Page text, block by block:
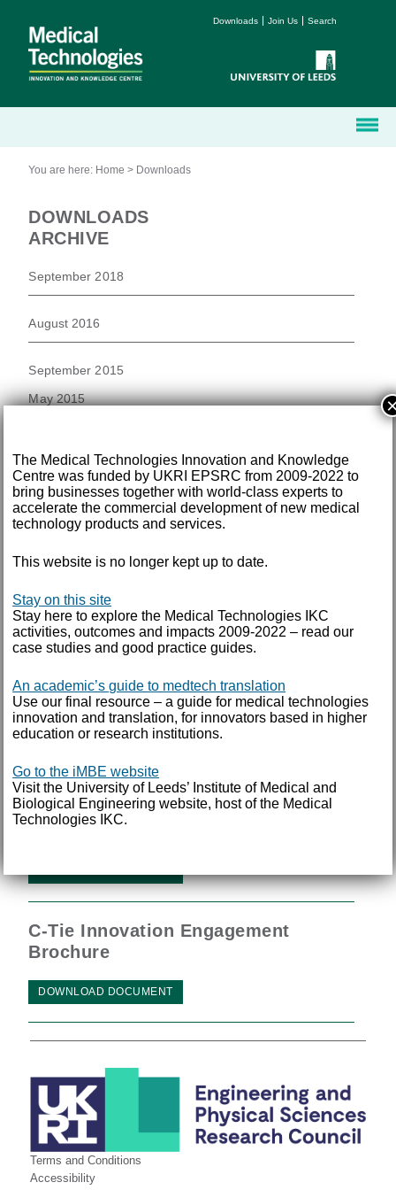
Downloads Join Us Search
You are here: Home > Downloads
DOWNLOADS
ARCHIVE
September 2018
August 2016
September 2015
May 2015
TAGS
annual report
ARCHIVE FOR
IKC Annual Review 2018
IKC Annual Review 2016
DOWNLOAD DOCUMENT
IKC Annual Review 2015
C-Tie Innovation Engagement
Brochure
DOWNLOAD DOCUMENT
Terms and Conditions
Accessibility
The Medical Technologies Innovation and Knowledge
Centre was funded by UKRI EPSRC from 2009-2022 to
bring businesses together with world-class experts to
accelerate the commercial development of new medical
technology products and services.
This website is no longer kept up to date.
Stay on this site
Stay here to explore the Medical Technologies IKC
activities, outcomes and impacts 2009-2022 – read our
case studies and good practice guides.
An academic’s guide to medtech translation
Use our final resource – a guide for medical technologies
innovation and translation, for innovators based in higher
education or research institutions.
Go to the iMBE website
Visit the University of Leeds’ Institute of Medical and
Biological Engineering website, host of the Medical
Technologies IKC.